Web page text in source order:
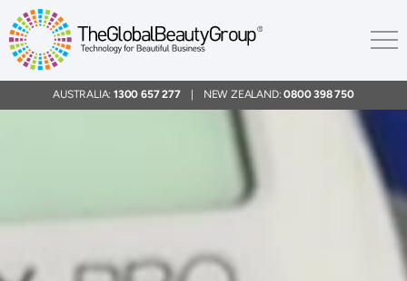
AUSTRALIA: 1300 657 277 | NEW ZEALAND:0800 398 750